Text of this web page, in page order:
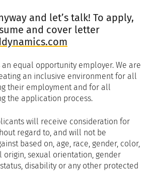
and let’s talk! To apply,
and cover letter
an equal opportunity employer. We are
an inclusive environment for all
their employment and for all
the application process.
will receive consideration for
regard to, and will not be
based on, age, race, gender, color,
origin, sexual orientation, gender
disability or any other protected